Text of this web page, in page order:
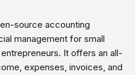
source accounting
management for small
It offers an all-
expenses, invoices, and